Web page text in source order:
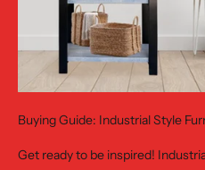
Buying Guide: Industrial Style
Get ready to be inspired!